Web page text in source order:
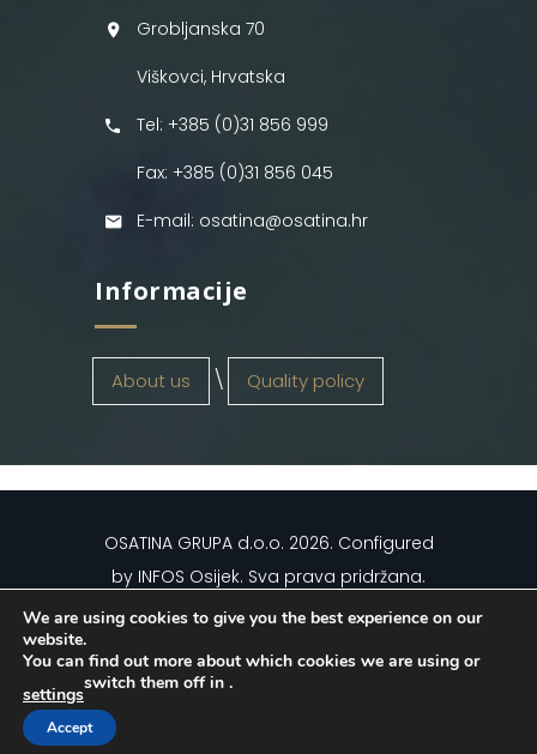
Grobljanska 70
Viškovci, Hrvatska
Tel: +385 (0)31 856 999
Fax: +385 (0)31 856 045
E-mail: osatina@osatina.hr
Informacije
About us Quality policy
OSATINA GRUPA d.o.o. 2026. Configured
by INFOS Osijek. Sva prava pridržana.
We are using cookies to give you the best experience on our
website.
You can find out more about which cookies we are using or
switch them off in
settings
.
Accept